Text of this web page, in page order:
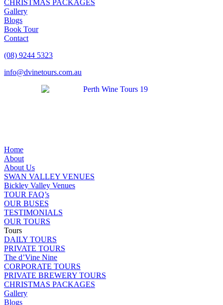
CHRISTMAS PACKAGES
Gallery
Blogs
Book Tour
Contact
(08) 9244 5323
info@dvinetours.com.au
Home
About
About Us
SWAN VALLEY VENUES
Bickley Valley Venues
TOUR FAQ’s
OUR BUSES
TESTIMONIALS
OUR TOURS
Tours
DAILY TOURS
PRIVATE TOURS
The d’Vine Nine
CORPORATE TOURS
PRIVATE BREWERY TOURS
CHRISTMAS PACKAGES
Gallery
Blogs